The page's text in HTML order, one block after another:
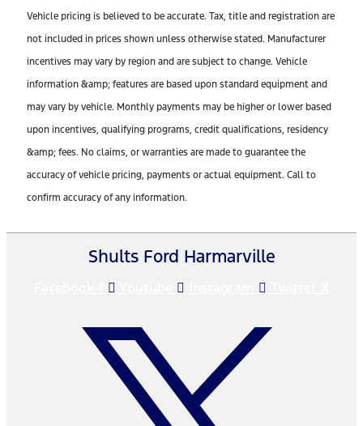
Vehicle pricing is believed to be accurate. Tax, title and registration are
not included in prices shown unless otherwise stated. Manufacturer
incentives may vary by region and are subject to change. Vehicle
information &amp; features are based upon standard equipment and
may vary by vehicle. Monthly payments may be higher or lower based
upon incentives, qualifying programs, credit qualifications, residency
&amp; fees. No claims, or warranties are made to guarantee the
accuracy of vehicle pricing, payments or actual equipment. Call to
confirm accuracy of any information.
Shults Ford Harmarville